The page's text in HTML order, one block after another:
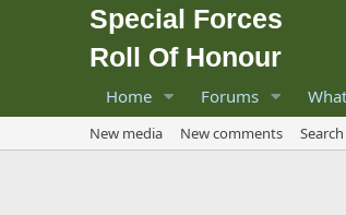
Special Forces
Roll Of Honour
Home Forums
New media New comments